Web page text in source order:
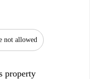
not allowed
property